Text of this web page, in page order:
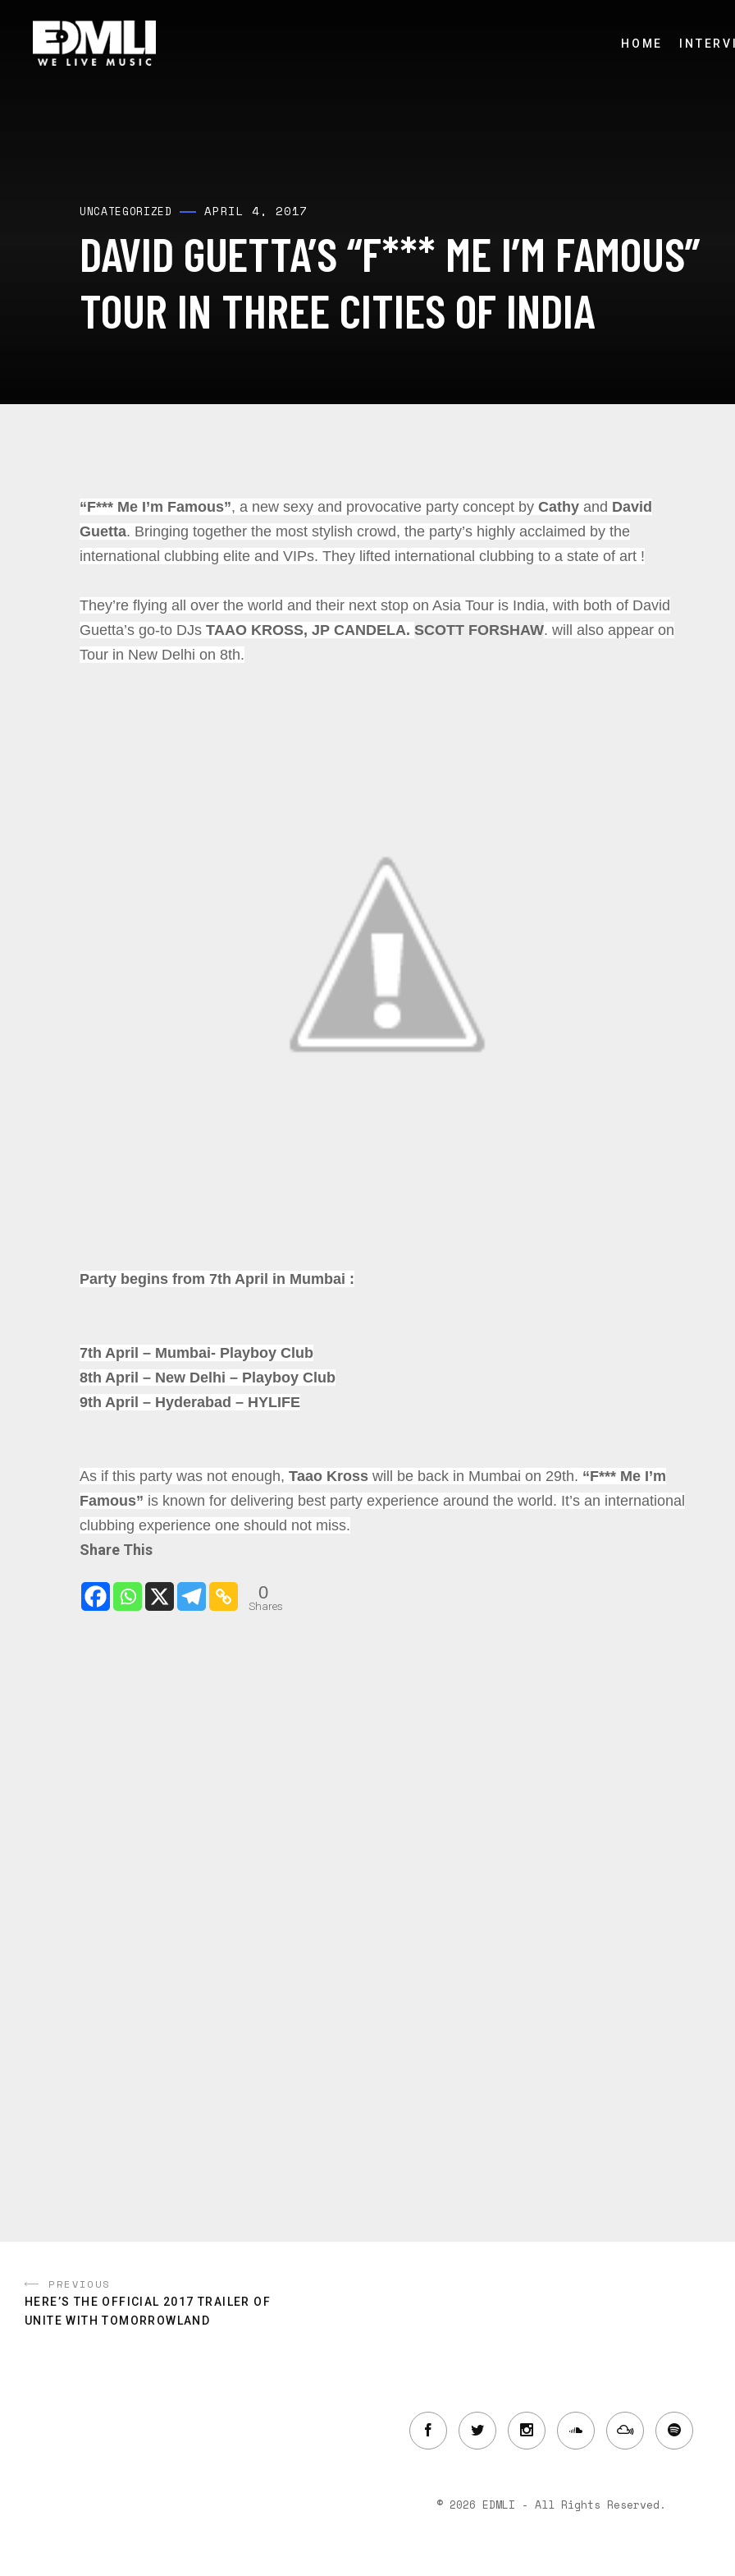
HOME
UNCATEGORIZED APRIL 4, 2017
DAVID GUETTA’S “F*** ME I’M FAMOUS”
TOUR IN THREE CITIES OF INDIA
“F*** Me I’m Famous”, a new sexy and provocative party concept by Cathy and David
Guetta. Bringing together the most stylish crowd, the party’s highly acclaimed by the
international clubbing elite and VIPs. They lifted international clubbing to a state of art !
They’re flying all over the world and their next stop on Asia Tour is India, with both of David
Guetta’s go-to DJs TAAO KROSS, JP CANDELA. SCOTT FORSHAW. will also appear on
Tour in New Delhi on 8th.
Party begins from 7th April in Mumbai :
7th April – Mumbai- Playboy Club
8th April – New Delhi – Playboy Club
9th April – Hyderabad – HYLIFE
As if this party was not enough, Taao Kross will be back in Mumbai on 29th. “F*** Me I’m
Famous” is known for delivering best party experience around the world. It’s an international
clubbing experience one should not miss.
Share This
0
Shares
PREVIOUS
HERE’S THE OFFICIAL 2017 TRAILER OF
UNITE WITH TOMORROWLAND
© 2026 EDMLI - All Rights Reserved.